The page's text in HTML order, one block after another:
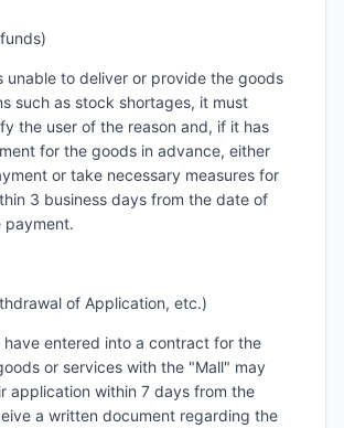
unable to deliver or provide the goods
such as stock shortages, it must
the user of the reason and, if it has
for the goods in advance, either
or take necessary measures for
3 business days from the date of
payment.
of Application, etc.)
entered into a contract for the
or services with the "Mall" may
application within 7 days from the
a written document regarding the